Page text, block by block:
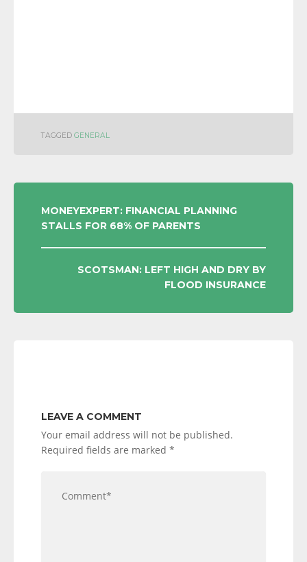
TAGGED GENERAL
POST
NAVIGATION
MONEYEXPERT: FINANCIAL PLANNING
STALLS FOR 68% OF PARENTS
SCOTSMAN: LEFT HIGH AND DRY BY
FLOOD INSURANCE
LEAVE A COMMENT
Your email address will not be published.
Required fields are marked *